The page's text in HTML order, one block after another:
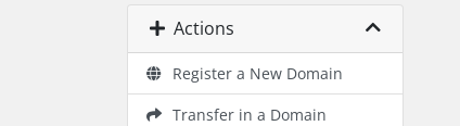
Actions
Register a New Domain
Transfer in a Domain